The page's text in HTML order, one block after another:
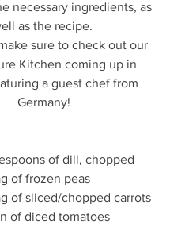
necessary ingredients, as
as the recipe.
sure to check out our
Kitchen coming up in
a guest chef from
Germany!
of dill, chopped
of frozen peas
of sliced/chopped carrots
of diced tomatoes